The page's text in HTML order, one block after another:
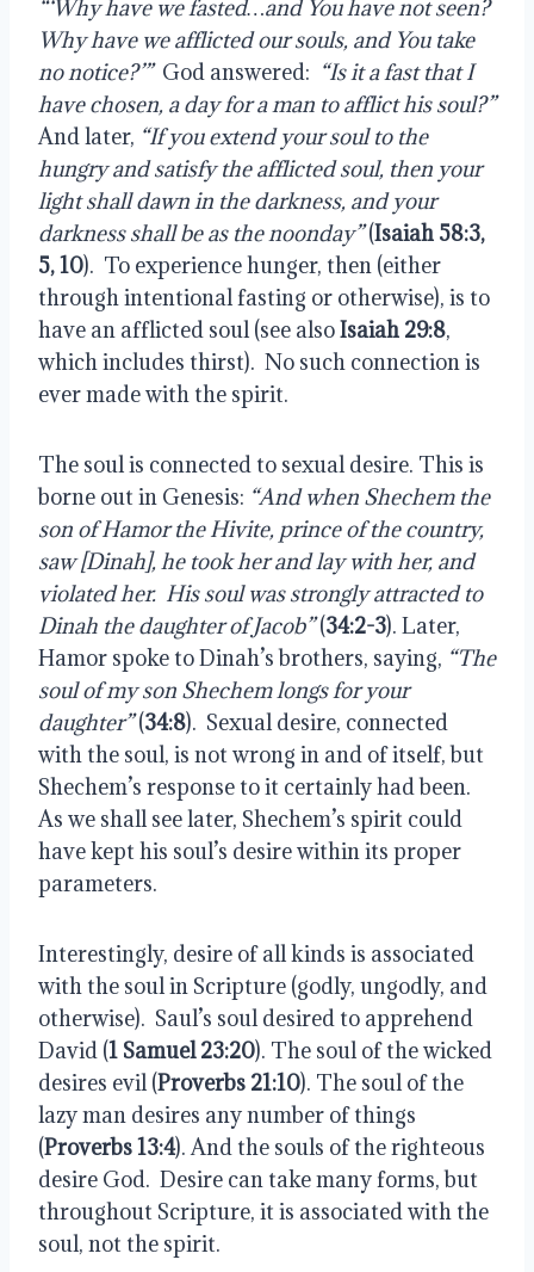
“‘Why have we fasted…and You have not seen?
Why have we afflicted our souls, and You take
no notice?’” God answered: “Is it a fast that I
have chosen, a day for a man to afflict his soul?”
And later, “If you extend your soul to the
hungry and satisfy the afflicted soul, then your
light shall dawn in the darkness, and your
darkness shall be as the noonday”(Isaiah 58:3,
5, 10). To experience hunger, then (either
through intentional fasting or otherwise), is to
have an afflicted soul (see alsoIsaiah 29:8,
which includes thirst). No such connection is
ever made with the spirit.
The soul is connected to sexual desire. This is
borne out in Genesis: “And when Shechem the
son of Hamor the Hivite, prince of the country,
saw [Dinah], he took her and lay with her, and
violated her. His soul was strongly attracted to
Dinah the daughter of Jacob”(34:2-3). Later,
Hamor spoke to Dinah’s brothers, saying, “The
soul of my son Shechem longs for your
daughter”(34:8). Sexual desire, connected
with the soul, is not wrong in and of itself, but
Shechem’s response to it certainly had been.
As we shall see later, Shechem’s spirit could
have kept his soul’s desire within its proper
parameters.
Interestingly, desire of all kinds is associated
with the soul in Scripture (godly, ungodly, and
otherwise). Saul’s soul desired to apprehend
David (1 Samuel 23:20). The soul of the wicked
desires evil (Proverbs 21:10). The soul of the
lazy man desires any number of things
(Proverbs 13:4). And the souls of the righteous
desire God. Desire can take many forms, but
throughout Scripture, it is associated with the
soul, not the spirit.